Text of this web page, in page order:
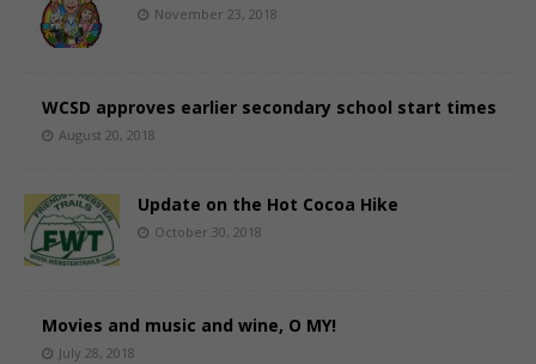
November 23, 2018
WCSD approves earlier secondary school start times
August 20, 2018
Update on the Hot Cocoa Hike
October 30, 2018
Movies and music and wine, O MY!
July 28, 2018